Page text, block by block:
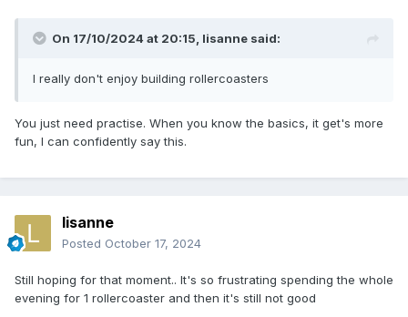
On 17/10/2024 at 20:15, lisanne said:
I really don't enjoy building rollercoasters
You just need practise. When you know the basics, it get's more
fun, I can confidently say this.
lisanne
Posted October 17, 2024
Still hoping for that moment.. It's so frustrating spending the whole
evening for 1 rollercoaster and then it's still not good